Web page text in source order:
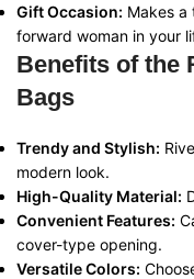
Gift Occasion: Makes
forward woman in your
Benefits of the
Bags
Trendy and Stylish:
modern look.
High-Quality Material:
Convenient Features:
cover-type opening.
Versatile Colors: